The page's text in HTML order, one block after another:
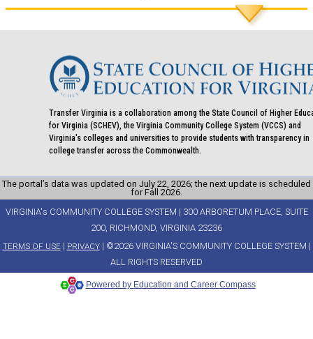
Transfer Virginia is a collaboration among the State Council of Higher
for Virginia (SCHEV), the Virginia Community College System (VCCS) and
Virginia's colleges and universities to provide students with transparency in
college transfer across the Commonwealth.
The portal’s data was updated on July 22, 2026; the next update is scheduled
for Fall 2026.
VIRGINIA's COMMUNITY COLLEGE SYSTEM | 300 ARBORETUM PLACE, SUITE
200, RICHMOND, VIRGINIA 23236
TERMS OF USE| PRIVACY| ©2026 VIRGINIA'S COMMUNITY COLLEGE SYSTEM |
ALL RIGHTS RESERVED
Powered by Education and Career Compass